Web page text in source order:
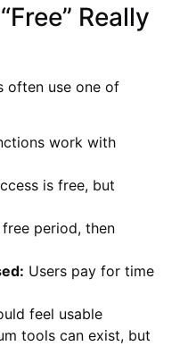
Really
often use one of
work with
is free, but
period, then
Users pay for time
feel usable
tools can exist, but